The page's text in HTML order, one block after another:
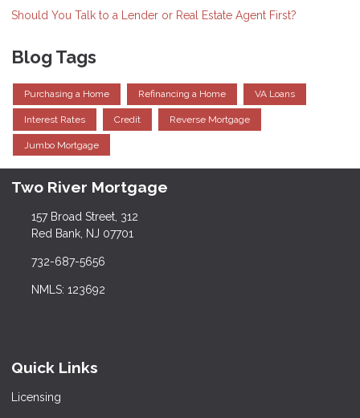
Should You Talk to a Lender or Real Estate Agent First?
Blog Tags
Purchasing a Home Refinancing a Home VA Loans
Interest Rates Credit Reverse Mortgage
Jumbo Mortgage
Two River Mortgage
157 Broad Street, 312
Red Bank, NJ 07701
732-687-5656
NMLS: 123692
Quick Links
Licensing